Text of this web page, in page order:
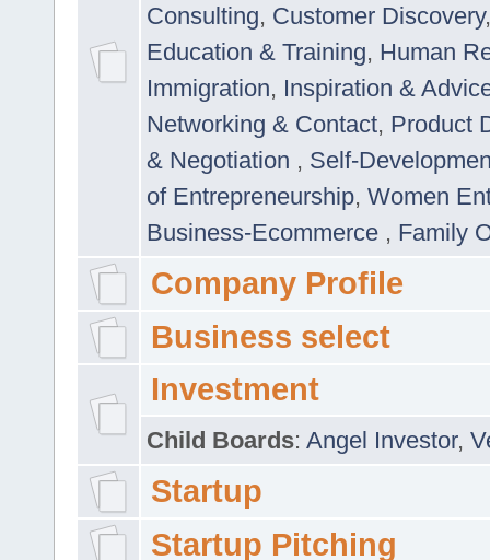
Consulting, Customer Discovery
Education & Training, Human
Immigration, Inspiration &
Networking & Contact, Product
& Negotiation , Self-
of Entrepreneurship, Women
Business-Ecommerce , Family
Company Profile
Business select
Investment
Child Boards: Angel Investor,
Startup
Startup Pitching